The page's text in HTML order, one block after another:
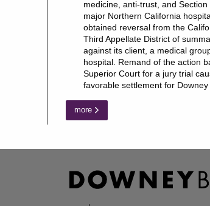
medicine, anti-trust, and
major Northern California
obtained reversal from the
Third Appellate District of
against its client, a medical
hospital. Remand of the action
Superior Court for a jury trial
favorable settlement for Downey
more